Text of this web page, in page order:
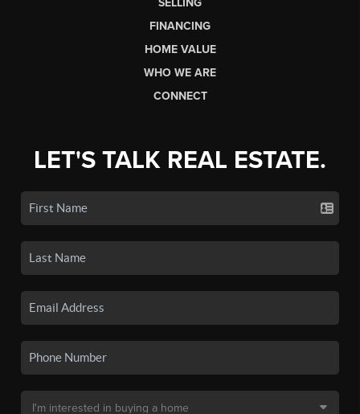
FINANCING
HOME VALUE
WHO WE ARE
CONNECT
LET'S TALK REAL ESTATE.